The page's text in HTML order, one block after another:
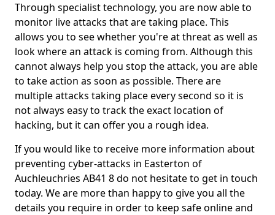
Through specialist technology, you are now able to
monitor live attacks that are taking place. This
allows you to see whether you're at threat as well as
look where an attack is coming from. Although this
cannot always help you stop the attack, you are able
to take action as soon as possible. There are
multiple attacks taking place every second so it is
not always easy to track the exact location of
hacking, but it can offer you a rough idea.
If you would like to receive more information about
preventing cyber-attacks in Easterton of
Auchleuchries AB41 8 do not hesitate to get in touch
today. We are more than happy to give you all the
details you require in order to keep safe online and